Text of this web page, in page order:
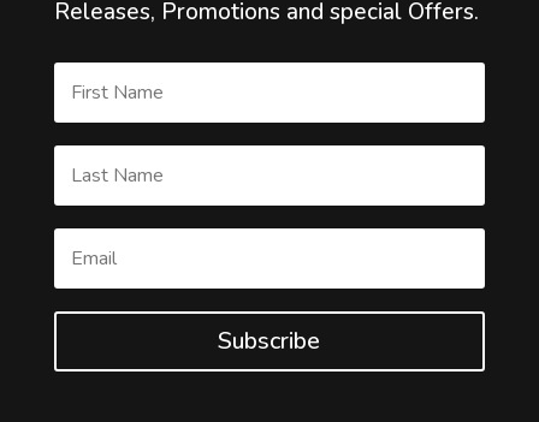
Releases, Promotions and special Offers.
Subscribe